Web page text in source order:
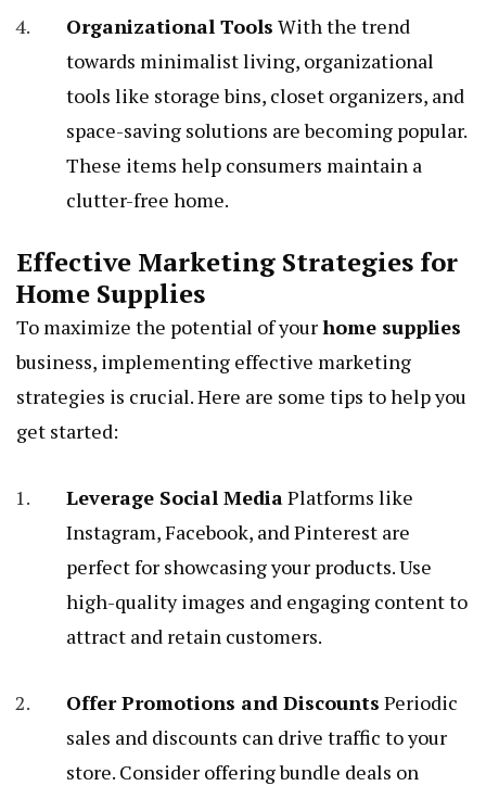
Organizational Tools With the trend
towards minimalist living, organizational
tools like storage bins, closet organizers, and
space-saving solutions are becoming popular.
These items help consumers maintain a
clutter-free home.
Effective Marketing Strategies for
Home Supplies
To maximize the potential of yourhome supplies
business, implementing effective marketing
strategies is crucial. Here are some tips to help you
get started:
Leverage Social MediaPlatforms like
Instagram, Facebook, and Pinterest are
perfect for showcasing your products. Use
high-quality images and engaging content to
attract and retain customers.
Offer Promotions and Discounts Periodic
sales and discounts can drive traffic to your
store. Consider offering bundle deals on